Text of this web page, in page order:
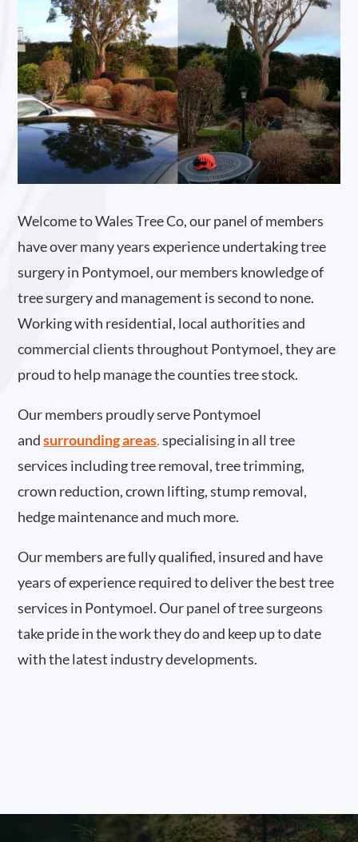
Welcome to Wales Tree Co, our panel of members
have over many years experience undertaking tree
surgery in Pontymoel, our members knowledge of
tree surgery and management is second to none.
Working with residential, local authorities and
commercial clients throughout Pontymoel, they are
proud to help manage the counties tree stock.
Our members proudly serve Pontymoel
and surrounding areas.specialising in all tree
services including tree removal, tree trimming,
crown reduction, crown lifting, stump removal,
hedge maintenance and much more.
Our members are fully qualified, insured and have
years of experience required to deliver the best tree
services in Pontymoel. Our panel of tree surgeons
take pride in the work they do and keep up to date
with the latest industry developments.